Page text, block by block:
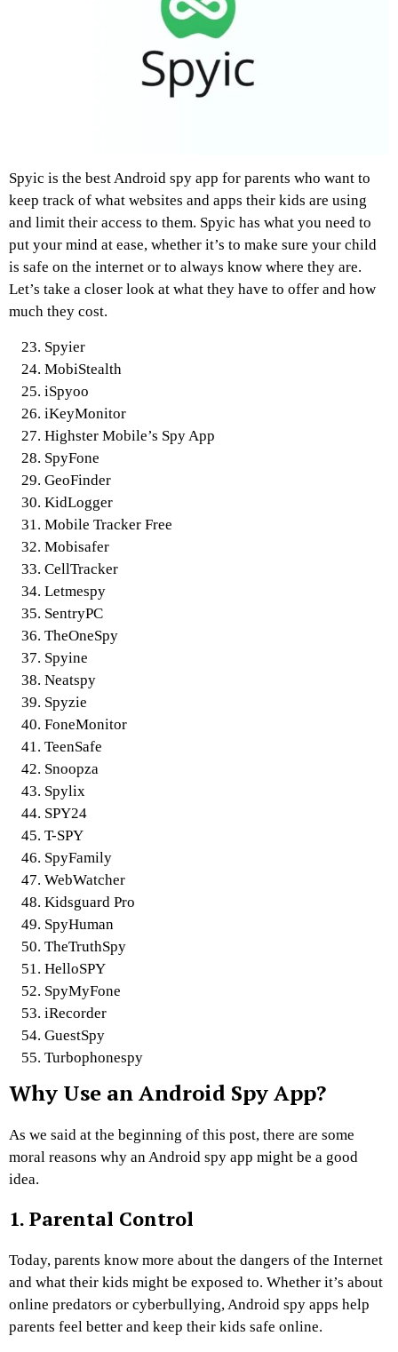
Spyic is the best Android spy app for parents who want to
keep track of what websites and apps their kids are using
and limit their access to them. Spyic has what you need to
put your mind at ease, whether it’s to make sure your child
is safe on the internet or to always know where they are.
Let’s take a closer look at what they have to offer and how
much they cost.
Spyier
MobiStealth
iSpyoo
iKeyMonitor
Highster Mobile’s Spy App
SpyFone
GeoFinder
KidLogger
Mobile Tracker Free
Mobisafer
CellTracker
Letmespy
SentryPC
TheOneSpy
Spyine
Neatspy
Spyzie
FoneMonitor
TeenSafe
Snoopza
Spylix
SPY24
T-SPY
SpyFamily
WebWatcher
Kidsguard Pro
SpyHuman
TheTruthSpy
HelloSPY
SpyMyFone
iRecorder
GuestSpy
Turbophonespy
Why Use an Android Spy App?
As we said at the beginning of this post, there are some
moral reasons why an Android spy app might be a good
idea.
1. Parental Control
Today, parents know more about the dangers of the Internet
and what their kids might be exposed to. Whether it’s about
online predators or cyberbullying, Android spy apps help
parents feel better and keep their kids safe online.